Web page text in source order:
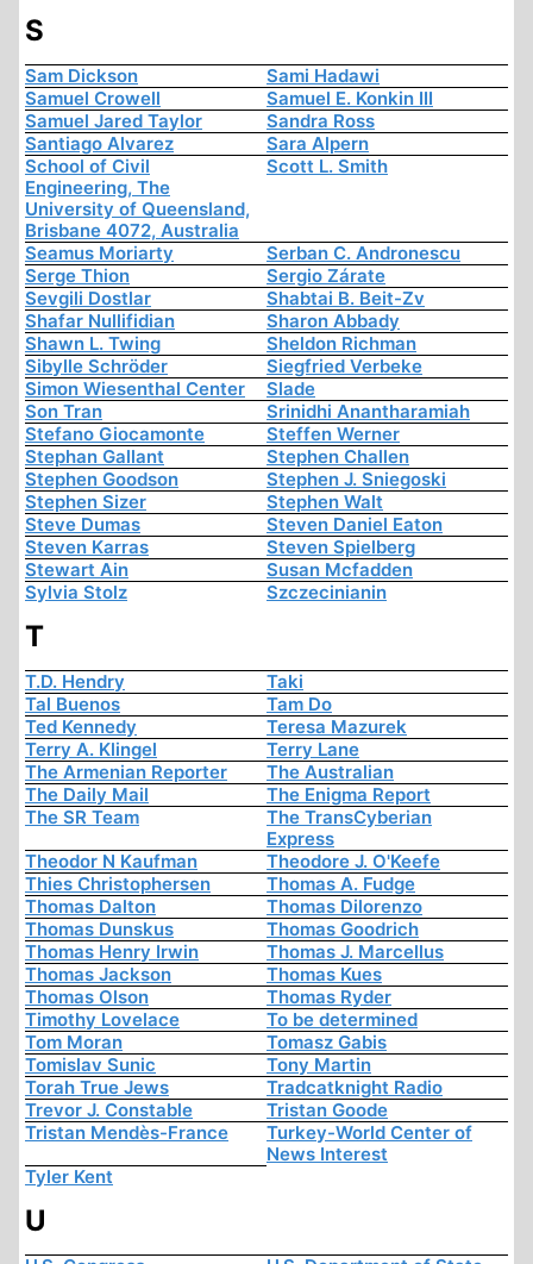
S
Sam Dickson
Sami Hadawi
Samuel Crowell
Samuel E. Konkin III
Samuel Jared Taylor
Sandra Ross
Santiago Alvarez
Sara Alpern
School of Civil
Engineering, The
University of Queensland,
Brisbane 4072, Australia
Scott L. Smith
Seamus Moriarty
Serban C. Andronescu
Serge Thion
Sergio Zárate
Sevgili Dostlar
Shabtai B. Beit-Zv
Shafar Nullifidian
Sharon Abbady
Shawn L. Twing
Sheldon Richman
Sibylle Schröder
Siegfried Verbeke
Simon Wiesenthal Center
Slade
Son Tran
Srinidhi Anantharamiah
Stefano Giocamonte
Steffen Werner
Stephan Gallant
Stephen Challen
Stephen Goodson
Stephen J. Sniegoski
Stephen Sizer
Stephen Walt
Steve Dumas
Steven Daniel Eaton
Steven Karras
Steven Spielberg
Stewart Ain
Susan Mcfadden
Sylvia Stolz
Szczecinianin
T
T.D. Hendry
Taki
Tal Buenos
Tam Do
Ted Kennedy
Teresa Mazurek
Terry A. Klingel
Terry Lane
The Armenian Reporter
The Australian
The Daily Mail
The Enigma Report
The SR Team
The TransCyberian
Express
Theodor N Kaufman
Theodore J. O'Keefe
Thies Christophersen
Thomas A. Fudge
Thomas Dalton
Thomas Dilorenzo
Thomas Dunskus
Thomas Goodrich
Thomas Henry Irwin
Thomas J. Marcellus
Thomas Jackson
Thomas Kues
Thomas Olson
Thomas Ryder
Timothy Lovelace
To be determined
Tom Moran
Tomasz Gabis
Tomislav Sunic
Tony Martin
Torah True Jews
Tradcatknight Radio
Trevor J. Constable
Tristan Goode
Tristan Mendès-France
Turkey-World Center of
News Interest
Tyler Kent
U